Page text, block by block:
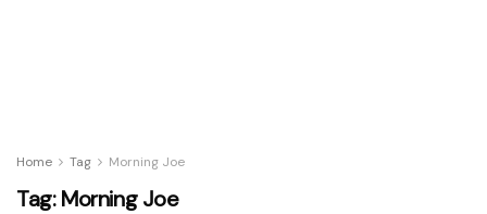
Home Tag Morning Joe
Tag:Morning Joe